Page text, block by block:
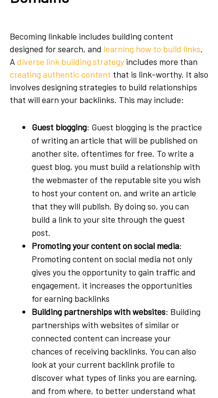
Becoming linkable includes building content
designed for search, and learning how to build links.
A diverse link building strategy includes more than
creating authentic content that is link-worthy. It also
involves designing strategies to build relationships
that will earn your backlinks. This may include:
Guest blogging: Guest blogging is the practice
of writing an article that will be published on
another site, oftentimes for free. To write a
guest blog, you must build a relationship with
the webmaster of the reputable site you wish
to host your content on, and write an article
that they will publish. By doing so, you can
build a link to your site through the guest
post.
Promoting your content on social media:
Promoting content on social media not only
gives you the opportunity to gain traffic and
engagement, it increases the opportunities
for earning backlinks
Building partnerships with websites: Building
partnerships with websites of similar or
connected content can increase your
chances of receiving backlinks. You can also
look at your current backlink profile to
discover what types of links you are earning,
and from where, to better understand what